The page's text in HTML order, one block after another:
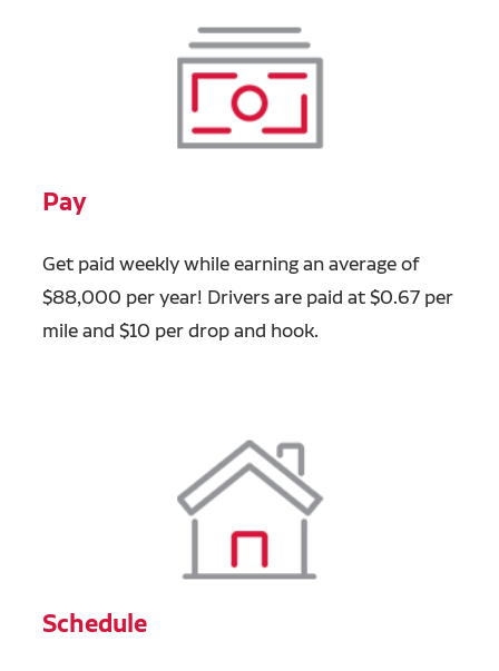
Pay
Get paid weekly while earning an average of
$88,000 per year! Drivers are paid at $0.67 per
mile and $10 per drop and hook.
Schedule